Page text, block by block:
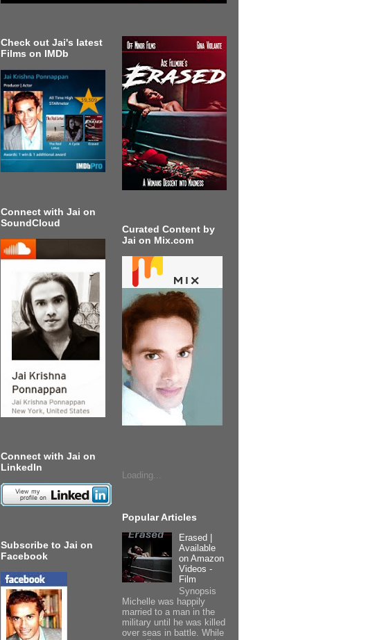
Check out Jai's latest
Films on IMDb
Connect with Jai on
SoundCloud
Connect with Jai on
LinkedIn
Subscribe to Jai on
Facebook
Curated Content by
Jai on Mix.com
Loading...
Popular Articles
Erased |
Available
on Amazon
Videos -
Film
Synopsis
Michelle was happily
married to a man in the
military until he was killed
over seas in battle. While